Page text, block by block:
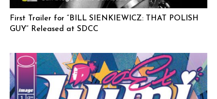
First Trailer for “BILL SIENKIEWICZ: THAT POLISH
GUY” Released at SDCC